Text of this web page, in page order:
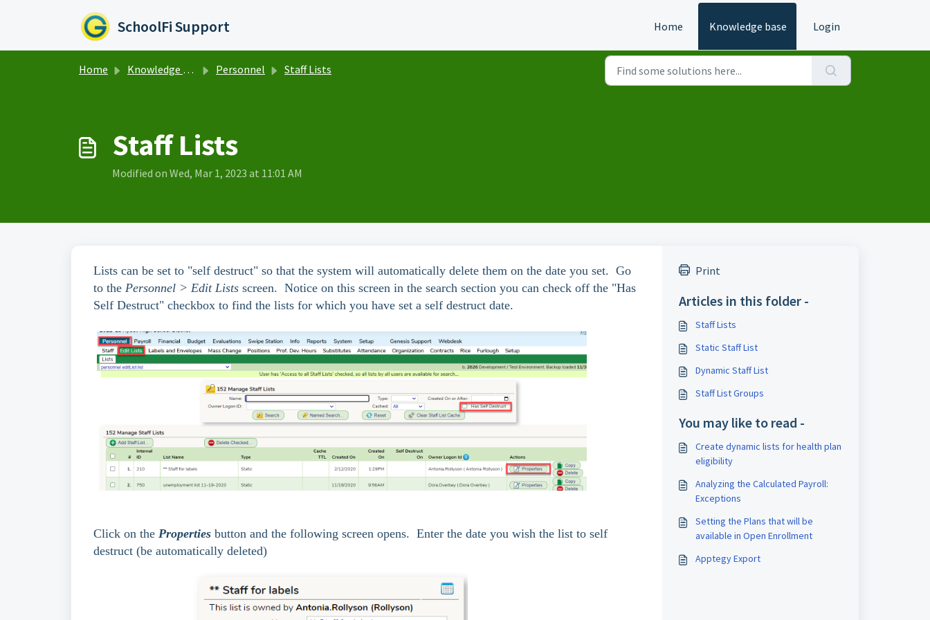
SchoolFi Support Home Knowledge base Login
Home Knowledge base Personnel Staff Lists
Staff Lists
Modified on Wed, Mar 1, 2023 at 11:01 AM
Lists can be set to "self destruct" so that the system will automatically delete them on the date you set. Go
to the Personnel > Edit Lists screen. Notice on this screen in the search section you can check off the "Has
Self Destruct" checkbox to find the lists for which you have set a self destruct date.
Click on the Properties button and the following screen opens. Enter the date you wish the list to self
destruct (be automatically deleted)
Print
Articles in this folder -
Staff Lists
Static Staff List
Dynamic Staff List
Staff List Groups
You may like to read -
Create dynamic lists for health plan
eligibility
Analyzing the Calculated Payroll:
Exceptions
Setting the Plans that will be
available in Open Enrollment
Apptegy Export